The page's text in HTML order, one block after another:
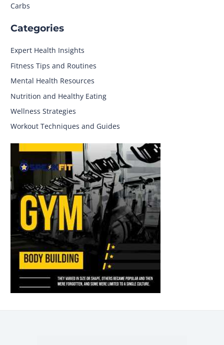
Carbs
Categories
Expert Health Insights
Fitness Tips and Routines
Mental Health Resources
Nutrition and Healthy Eating
Wellness Strategies
Workout Techniques and Guides